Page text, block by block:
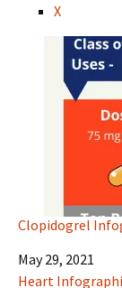
X
Clopidogrel
Date
May 29, 2021
In relation to
Heart